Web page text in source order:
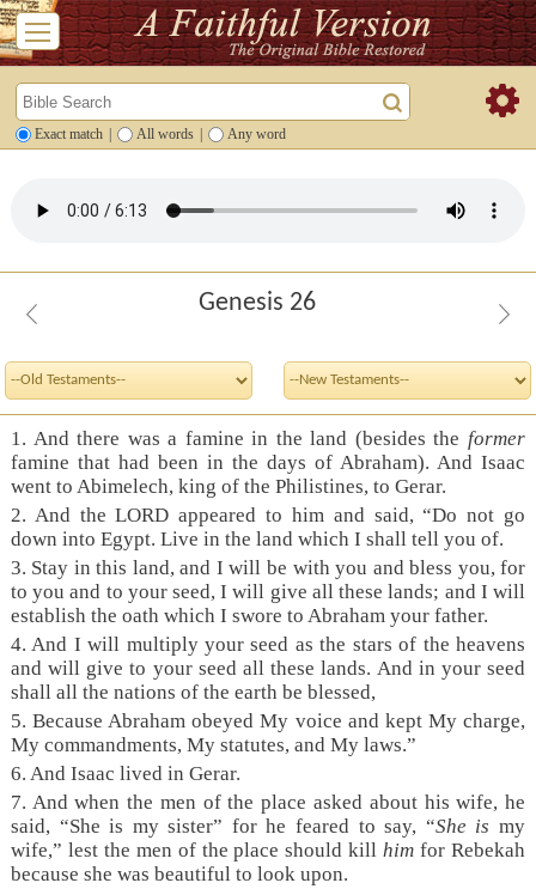
Exact match All words Any word
Genesis 26
1. And there was a famine in the land (besides the former
famine that had been in the days of Abraham). And Isaac
went to Abimelech, king of the Philistines, to Gerar.
2. And the LORD appeared to him and said, “Do not go
down into Egypt. Live in the land which I shall tell you of.
3. Stay in this land, and I will be with you and bless you, for
to you and to your seed, I will give all these lands; and I will
establish the oath which I swore to Abraham your father.
4. And I will multiply your seed as the stars of the heavens
and will give to your seed all these lands. And in your seed
shall all the nations of the earth be blessed,
5. Because Abraham obeyed My voice and kept My charge,
My commandments, My statutes, and My laws.”
6. And Isaac lived in Gerar.
7. And when the men of the place asked about his wife, he
said, “She is my sister” for he feared to say, “She is my
wife,” lest the men of the place should killhim for Rebekah
because she was beautiful to look upon.